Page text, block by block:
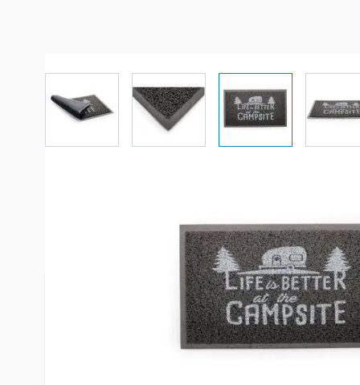
View larger imageView larger image
Campsite Gray Scrub Rug
Stylish “Life Is Better At The Campsite” door
outdoors, under a pet bowl or camping! Use
debris to prevent bigger messes. Looped PVC